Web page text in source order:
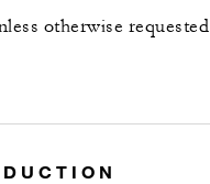
otherwise requested